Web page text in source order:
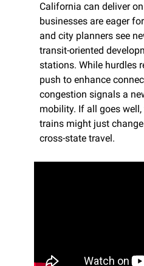
California can deliver
businesses are eager
and city planners see
transit-oriented
stations. While hurdles
push to enhance
congestion signals a
mobility. If all goes
trains might just
cross-state travel.